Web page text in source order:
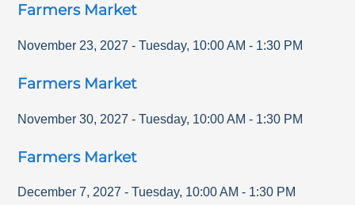
Farmers Market
November 23, 2027 - Tuesday, 10:00 AM - 1:30 PM
Farmers Market
November 30, 2027 - Tuesday, 10:00 AM - 1:30 PM
Farmers Market
December 7, 2027 - Tuesday, 10:00 AM - 1:30 PM